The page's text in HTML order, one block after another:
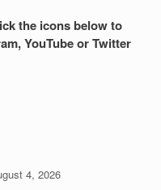
the icons below to
YouTube or Twitter
4, 2026